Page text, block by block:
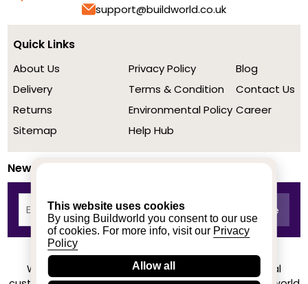
This website uses cookies
By using Buildworld you consent to our use
of cookies. For more info, visit our Privacy
Policy
Allow all
support@buildworld.co.uk
Quick Links
About Us
Delivery
Returns
Sitemap
Privacy Policy
Terms & Condition
Environmental Policy
Help Hub
Blog
Contact Us
Career
Newsletter
We achieved a stellar rating on Trustpilot from real